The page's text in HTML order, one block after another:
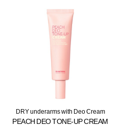
DRY underarms with Deo Cream
PEACH DEO TONE-UP CREAM